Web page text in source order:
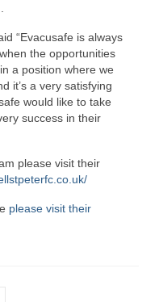
“Evacusafe is always
the opportunities
a position where we
it’s a very satisfying
would like to take
success in their
please visit their
please visit their